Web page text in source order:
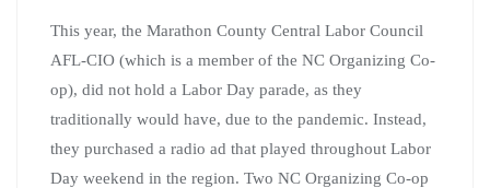
This year, the Marathon County Central Labor Council
AFL-CIO (which is a member of the NC Organizing Co-
op), did not hold a Labor Day parade, as they
traditionally would have, due to the pandemic. Instead,
they purchased a radio ad that played throughout Labor
Day weekend in the region. Two NC Organizing Co-op